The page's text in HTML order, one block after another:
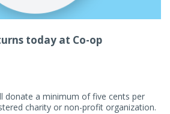
today at Co-op
donate a minimum of five cents per
charity or non-profit organization.